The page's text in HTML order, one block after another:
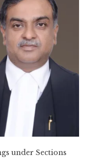
under Sections